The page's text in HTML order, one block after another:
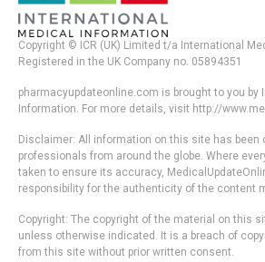
Copyright © ICR (UK) Limited t/a International
Registered in the UK Company no. 05894351
pharmacyupdateonline.com is brought to you by
Information. For more details, visit http://
Disclaimer: All information on this site has been
professionals from around the globe. Where
taken to ensure its accuracy,
responsibility for the authenticity of the content
Copyright: The copyright of the material on this
unless otherwise indicated. It is a breach of
from this site without prior written consent.